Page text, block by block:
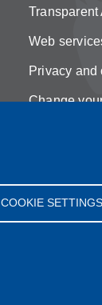
COOKIE SETTINGS
Transparent
Web
Privacy
Change